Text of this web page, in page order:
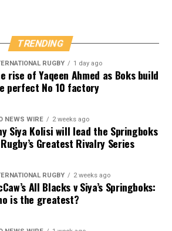
TRENDING
RUGBY 1 day ago
rise of Yaqeen Ahmed as Boks build
perfect No 10 factory
NEWS WIRE 2 weeks ago
Siya Kolisi will lead the Springboks
Greatest Rivalry Series
RUGBY 2 weeks ago
All Blacks v Siya’s Springboks:
is the greatest?